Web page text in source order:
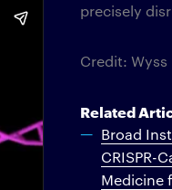
precisely
Credit:
Related
Broad
CRISPR-
Medicine